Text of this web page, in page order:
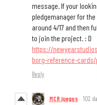
message. If your
pledgemanager for
around 4/17 and then
to join the project. : D
https://
borg-reference-cards/
Reply
MCR juegos 102